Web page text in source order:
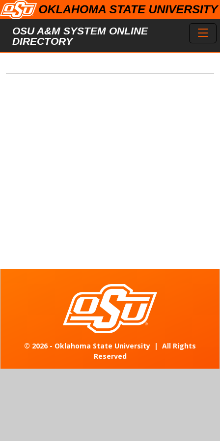
Skip to main content
OSU A&M SYSTEM ONLINE
DIRECTORY
© 2026 - Oklahoma State University | All Rights
Reserved